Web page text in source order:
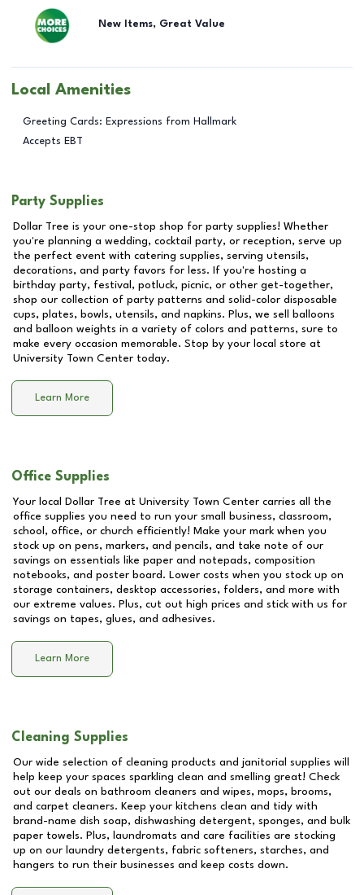
New Items, Great Value
Local Amenities
Greeting Cards: Expressions from Hallmark
Accepts EBT
Party Supplies
Dollar Tree is your one-stop shop for party supplies! Whether
you're planning a wedding, cocktail party, or reception, serve up
the perfect event with catering supplies, serving utensils,
decorations, and party favors for less. If you're hosting a
birthday party, festival, potluck, picnic, or other get-together,
shop our collection of party patterns and solid-color disposable
cups, plates, bowls, utensils, and napkins. Plus, we sell balloons
and balloon weights in a variety of colors and patterns, sure to
make every occasion memorable. Stop by your local store at
University Town Center today.
Learn More
Office Supplies
Your local Dollar Tree at University Town Center carries all the
office supplies you need to run your small business, classroom,
school, office, or church efficiently! Make your mark when you
stock up on pens, markers, and pencils, and take note of our
savings on essentials like paper and notepads, composition
notebooks, and poster board. Lower costs when you stock up on
storage containers, desktop accessories, folders, and more with
our extreme values. Plus, cut out high prices and stick with us for
savings on tapes, glues, and adhesives.
Learn More
Cleaning Supplies
Our wide selection of cleaning products and janitorial supplies will
help keep your spaces sparkling clean and smelling great! Check
out our deals on bathroom cleaners and wipes, mops, brooms,
and carpet cleaners. Keep your kitchens clean and tidy with
brand-name dish soap, dishwashing detergent, sponges, and bulk
paper towels. Plus, laundromats and care facilities are stocking
up on our laundry detergents, fabric softeners, starches, and
hangers to run their businesses and keep costs down.